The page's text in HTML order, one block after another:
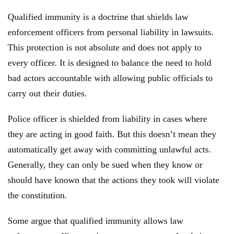
Qualified immunity is a doctrine that shields law
enforcement officers from personal liability in lawsuits.
This protection is not absolute and does not apply to
every officer. It is designed to balance the need to hold
bad actors accountable with allowing public officials to
carry out their duties.
Police officer is shielded from liability in cases where
they are acting in good faith. But this doesn’t mean they
automatically get away with committing unlawful acts.
Generally, they can only be sued when they know or
should have known that the actions they took will violate
the constitution.
Some argue that qualified immunity allows law